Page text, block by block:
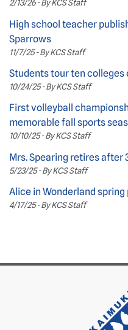
2/13/26 - By KCS Staff
High school teacher
Sparrows
11/7/25 - By KCS Staff
Students tour ten colleges
10/24/25 - By KCS Staff
First volleyball
memorable fall sports
10/10/25 - By KCS Staff
Mrs. Spearing retires after
5/23/25 - By KCS Staff
Alice in Wonderland
4/17/25 - By KCS Staff